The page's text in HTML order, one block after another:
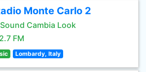
Monte Carlo 2
Cambia Look
FM
Lombardy, Italy